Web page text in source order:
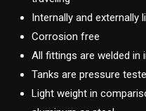
Internally and
Corrosion free
All fittings are welded in
Tanks are pressure
Light weight in